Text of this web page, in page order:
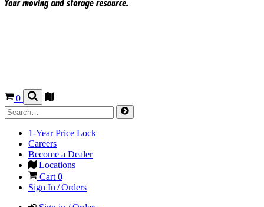
0
1-Year Price Lock
Careers
Become a Dealer
Locations
Cart 0
Sign In / Orders